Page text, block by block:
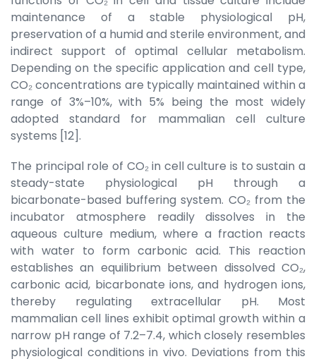
maintenance of a stable physiological pH,
preservation of a humid and sterile environment, and
indirect support of optimal cellular metabolism.
Depending on the specific application and cell type,
CO₂ concentrations are typically maintained within a
range of 3%–10%, with 5% being the most widely
adopted standard for mammalian cell culture
systems [12].
The principal role of CO₂ in cell culture is to sustain a
steady-state physiological pH through a
bicarbonate-based buffering system. CO₂ from the
incubator atmosphere readily dissolves in the
aqueous culture medium, where a fraction reacts
with water to form carbonic acid. This reaction
establishes an equilibrium between dissolved CO₂,
carbonic acid, bicarbonate ions, and hydrogen ions,
thereby regulating extracellular pH. Most
mammalian cell lines exhibit optimal growth within a
narrow pH range of 7.2–7.4, which closely resembles
physiological conditions in vivo. Deviations from this